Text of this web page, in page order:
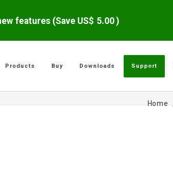
features (Save US$ 5.00 )
Products Buy Downloads Support
Home